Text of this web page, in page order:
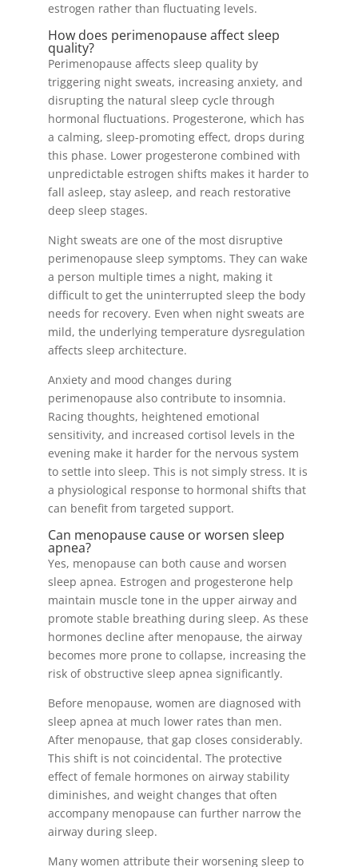
estrogen rather than fluctuating levels.
How does perimenopause affect sleep
quality?
Perimenopause affects sleep quality by
triggering night sweats, increasing anxiety, and
disrupting the natural sleep cycle through
hormonal fluctuations. Progesterone, which has
a calming, sleep-promoting effect, drops during
this phase. Lower progesterone combined with
unpredictable estrogen shifts makes it harder to
fall asleep, stay asleep, and reach restorative
deep sleep stages.
Night sweats are one of the most disruptive
perimenopause sleep symptoms. They can wake
a person multiple times a night, making it
difficult to get the uninterrupted sleep the body
needs for recovery. Even when night sweats are
mild, the underlying temperature dysregulation
affects sleep architecture.
Anxiety and mood changes during
perimenopause also contribute to insomnia.
Racing thoughts, heightened emotional
sensitivity, and increased cortisol levels in the
evening make it harder for the nervous system
to settle into sleep. This is not simply stress. It is
a physiological response to hormonal shifts that
can benefit from targeted support.
Can menopause cause or worsen sleep
apnea?
Yes, menopause can both cause and worsen
sleep apnea. Estrogen and progesterone help
maintain muscle tone in the upper airway and
promote stable breathing during sleep. As these
hormones decline after menopause, the airway
becomes more prone to collapse, increasing the
risk of obstructive sleep apnea significantly.
Before menopause, women are diagnosed with
sleep apnea at much lower rates than men.
After menopause, that gap closes considerably.
This shift is not coincidental. The protective
effect of female hormones on airway stability
diminishes, and weight changes that often
accompany menopause can further narrow the
airway during sleep.
Many women attribute their worsening sleep to